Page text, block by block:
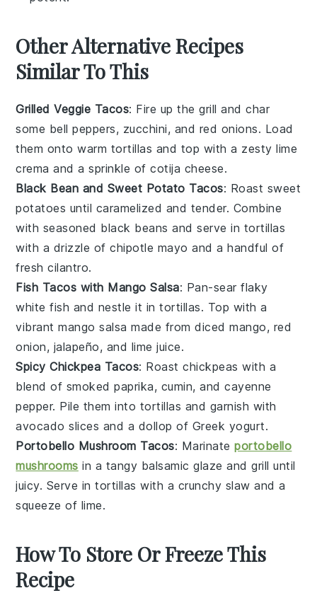
Other Alternative Recipes
Similar To This
Grilled Veggie Tacos: Fire up the grill and char
some bell peppers, zucchini, and red onions. Load
them onto warm tortillas and top with a zestylime
crema and a sprinkle ofcotija cheese.
Black Bean and Sweet Potato Tacos: Roast sweet
potatoes until caramelized and tender. Combine
with seasoned black beans and serve in tortillas
with a drizzle ofchipotle mayo and a handful of
fresh cilantro.
Fish Tacos with Mango Salsa: Pan-sear flaky
white fish and nestle it intortillas. Top with a
vibrantmango salsa made fromdiced mango, red
onion, jalapeño, and lime juice.
Spicy Chickpea Tacos: Roastchickpeas with a
blend of smoked paprika, cumin, andcayenne
pepper. Pile them into tortillas and garnish with
avocado slices and a dollop of Greek yogurt.
Portobello Mushroom Tacos: Marinateportobello
mushrooms in a tangy balsamic glaze and grill until
juicy. Serve intortillas with a crunchy slaw and a
squeeze of lime.
How To Store Or Freeze This
Recipe